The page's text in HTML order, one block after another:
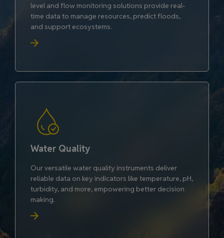
level and flow monitoring solutions provide real-
time data to manage resources, predict floods,
and support ecosystems.
Water Quality
Our versatile water quality instruments deliver
reliable data on key indicators like temperature, pH,
turbidity, and more, empowering better decision
making.